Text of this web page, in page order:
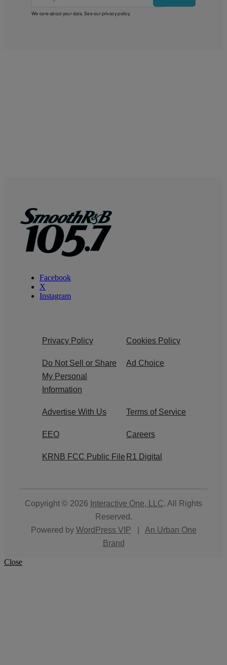
We care about your data. See ourprivacy policy.
Facebook
X
Instagram
Privacy Policy Cookies Policy
Do Not Sell or Share
My Personal
Information
Ad Choice
Advertise With Us Terms of Service
EEO Careers
KRNB FCC Public File R1 Digital
Copyright © 2026 Interactive One, LLC. All Rights
Reserved.
Powered by WordPress VIP
An Urban One
Brand
Close